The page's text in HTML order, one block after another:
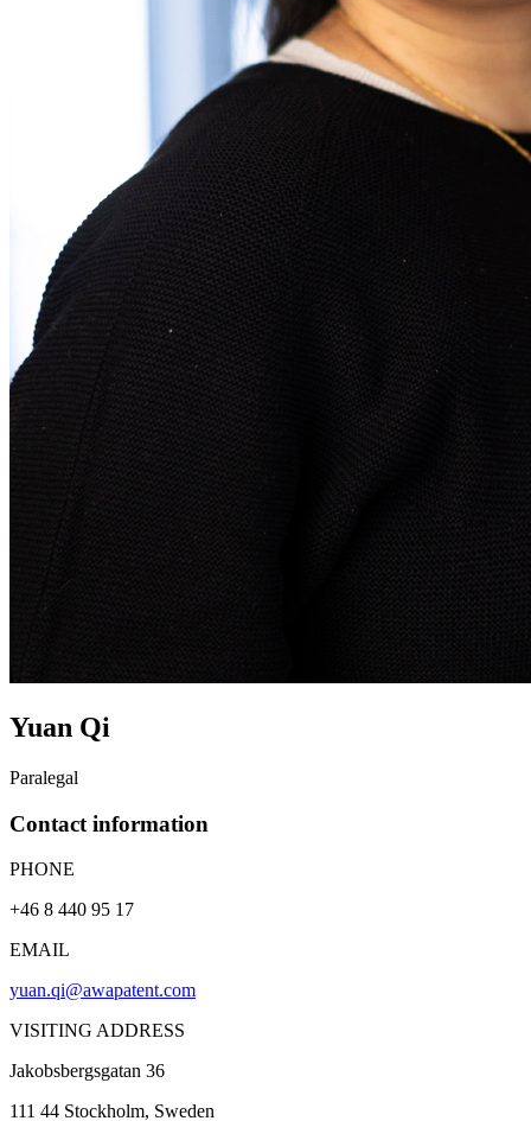
Yuan Qi
Paralegal
Contact information
PHONE
+46 8 440 95 17
EMAIL
yuan.qi@awapatent.com
VISITING ADDRESS
Jakobsbergsgatan 36
111 44 Stockholm, Sweden